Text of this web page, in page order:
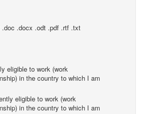
.docx .odt .pdf .rtf .txt
eligible to work (work
in the country to which I am
eligible to work (work
in the country to which I am